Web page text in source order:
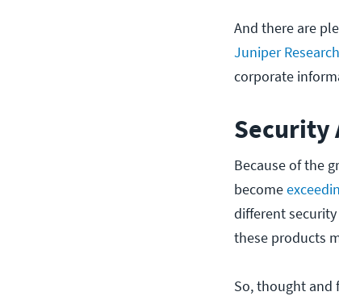
And there are
Juniper Research
corporate
Security
Because of the
become
different
these products
So, thought and